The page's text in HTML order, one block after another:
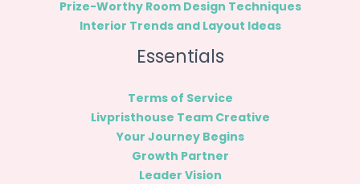
Prize-Worthy Room Design Techniques
Interior Trends and Layout Ideas
Essentials
Terms of Service
Livpristhouse Team Creative
Your Journey Begins
Growth Partner
Leader Vision